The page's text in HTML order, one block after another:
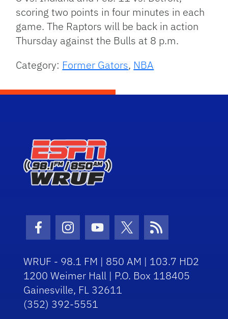
scoring two points in four minutes in each
game. The Raptors will be back in action
Thursday against the Bulls at 8 p.m.
Category: Former Gators, NBA
Facebook Icon
Instagram Icon
Youtube Icon
Twitter Icon
RSS Icon
WRUF - 98.1 FM | 850 AM | 103.7 HD2
1200 Weimer Hall | P.O. Box 118405
Gainesville, FL 32611
(352) 392-5551